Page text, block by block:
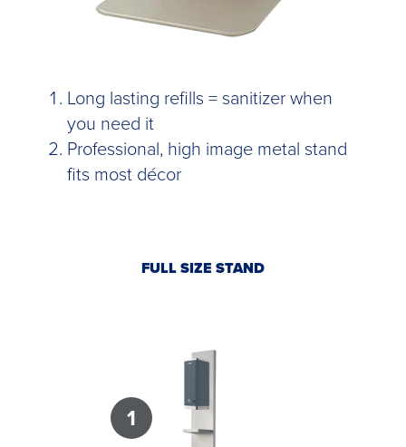
Long lasting refills = sanitizer when
you need it
Professional, high image metal stand
fits most décor
FULL SIZE STAND
1